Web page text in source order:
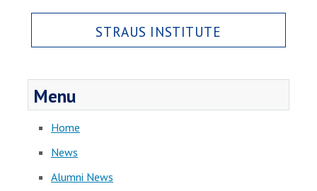
STRAUS INSTITUTE
Menu
Home
News
Alumni News